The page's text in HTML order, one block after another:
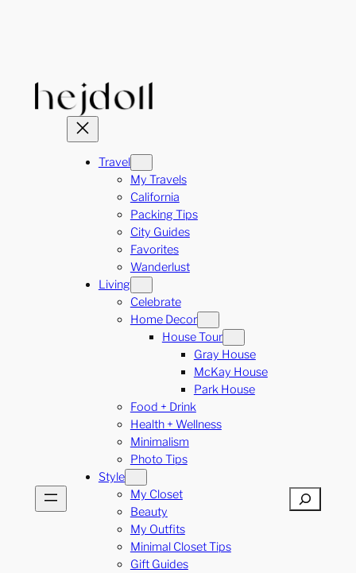
Travel
My Travels
California
Packing Tips
City Guides
Favorites
Wanderlust
Living
Celebrate
Home Decor
House Tour
Gray House
McKay House
Park House
Food + Drink
Health + Wellness
Minimalism
Photo Tips
Style
My Closet
Beauty
My Outfits
Minimal Closet Tips
Gift Guides
Search